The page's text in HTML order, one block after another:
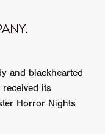
and blackhearted
received its
Horror Nights